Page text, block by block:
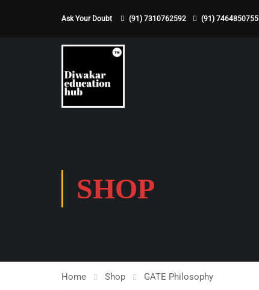
Ask Your Doubt (91) 7310762592 (91) 7464850755
SHOP
Home Shop GATE Philosophy